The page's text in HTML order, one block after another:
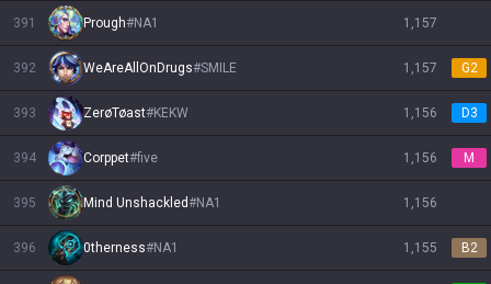
391 Prough#NA1 1,157
392 WeAreAllOnDrugs#SMILE 1,157 G2
393 ZerøTøast#KEKW 1,156 D3
394 Corppet#five 1,156 M
395 Mind Unshackled#NA1 1,156
396 0therness#NA1 1,155 B2